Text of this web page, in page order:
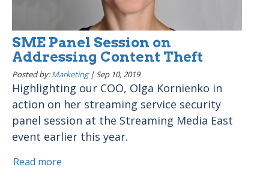
SME Panel Session on
Addressing Content Theft
Posted by:Marketing| Sep 10, 2019
Highlighting our COO, Olga Kornienko in
action on her streaming service security
panel session at the Streaming Media East
event earlier this year.
Read more